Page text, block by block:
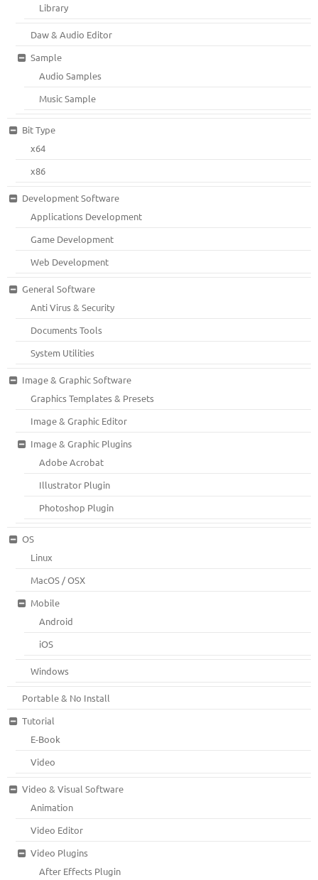
Library
Daw & Audio Editor
Sample
Audio Samples
Music Sample
Bit Type
x64
x86
Development Software
Applications Development
Game Development
Web Development
General Software
Anti Virus & Security
Documents Tools
System Utilities
Image & Graphic Software
Graphics Templates & Presets
Image & Graphic Editor
Image & Graphic Plugins
Adobe Acrobat
Illustrator Plugin
Photoshop Plugin
OS
Linux
MacOS / OSX
Mobile
Android
iOS
Windows
Portable & No Install
Tutorial
E-Book
Video
Video & Visual Software
Animation
Video Editor
Video Plugins
After Effects Plugin